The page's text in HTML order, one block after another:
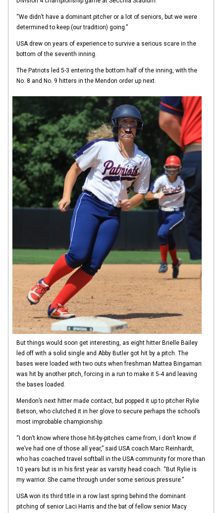
“We didn’t have a dominant pitcher or a lot of seniors, but we were
determined to keep (our tradition) going.”
USA drew on years of experience to survive a serious scare in the
bottom of the seventh inning.
The Patriots led 5-3 entering the bottom half of the inning, with the
No. 8 and No. 9 hitters in the Mendon order up next.
But things would soon get interesting, as eight hitter Brielle Bailey
led off with a solid single and Abby Butler got hit by a pitch. The
bases were loaded with two outs when freshman Mattea Bingaman
was hit by another pitch, forcing in a run to make it 5-4 and leaving
the bases loaded.
Mendon’s next hitter made contact, but popped it up to pitcher Rylie
Betson, who clutched it in her glove to secure perhaps the school’s
most improbable championship.
“I don’t know where those hit-by-pitches came from, I don’t know if
we’ve had one of those all year,” said USA coach Marc Reinhardt,
who has coached travel softball in the USA community for more than
10 years but is in his first year as varsity head coach. “But Rylie is
my warrior. She came through under some serious pressure.”
USA won its third title in a row last spring behind the dominant
pitching of senior Laci Harris and the bat of fellow senior Macy